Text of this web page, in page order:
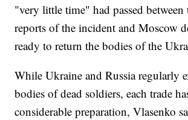
"very little time" had passed
reports of the incident and Moscow
ready to return the bodies of the
While Ukraine and Russia regularly
bodies of dead soldiers, each trade
considerable preparation, Vlasenko